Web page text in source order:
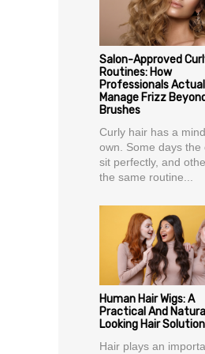
Salon-Approved
Routines: How
Professionals
Manage Frizz
Brushes
Curly hair has a
own. Some days the
sit perfectly, and
the same routine...
Human Hair Wigs: A
Practical And
Looking Hair Solution
Hair plays an